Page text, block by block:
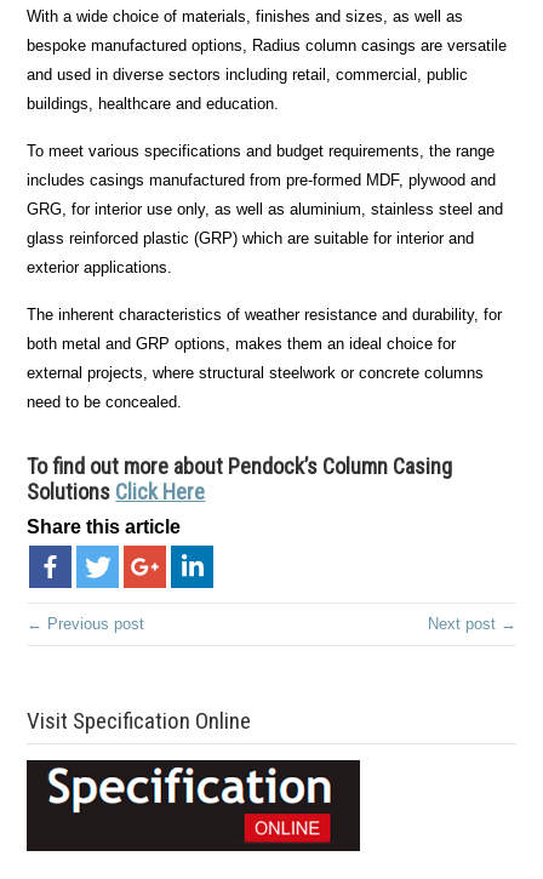
With a wide choice of materials, finishes and sizes, as well as
bespoke manufactured options, Radius column casings are versatile
and used in diverse sectors including retail, commercial, public
buildings, healthcare and education.
To meet various specifications and budget requirements, the range
includes casings manufactured from pre-formed MDF, plywood and
GRG, for interior use only, as well as aluminium, stainless steel and
glass reinforced plastic (GRP) which are suitable for interior and
exterior applications.
The inherent characteristics of weather resistance and durability, for
both metal and GRP options, makes them an ideal choice for
external projects, where structural steelwork or concrete columns
need to be concealed.
To find out more about Pendock’s Column Casing
Solutions Click Here
Share this article
← Previous post Next post →
Visit Specification Online